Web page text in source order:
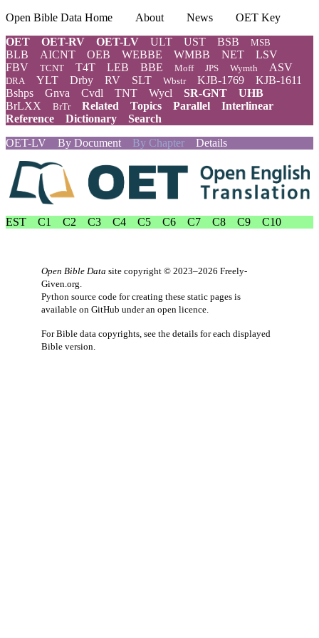
Open Bible Data Home About News
OET Key
OET
OET-RV OET-LV ULT UST BSB MSB
BLB AICNT OEB WEBBE WMBB NET
LSV
FBV
TCNT T4T LEB BBE Moff JPS Wymth ASV
DRA YLT Drby RV SLT Wbstr KJB-1769
KJB-1611
Bshps
Gnva Cvdl TNT Wycl SR-GNT
UHB
BrLXX
BrTr Related Topics Parallel
Interlinear
Reference
Dictionary
Search
OET-LV
By Document By Chapter Details
EST C1 C2 C3 C4 C5 C6 C7 C8 C9 C10
Open Bible Data site copyright © 2023–2026 Freely-
Given.org
Python source code for creating these static pages is
available on GitHub under an open licence
For Bible data copyrights, see the details for each displayed
Bible version.